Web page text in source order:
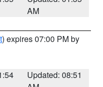
AM
) expires 07:00 PM by
Updated: 08:51